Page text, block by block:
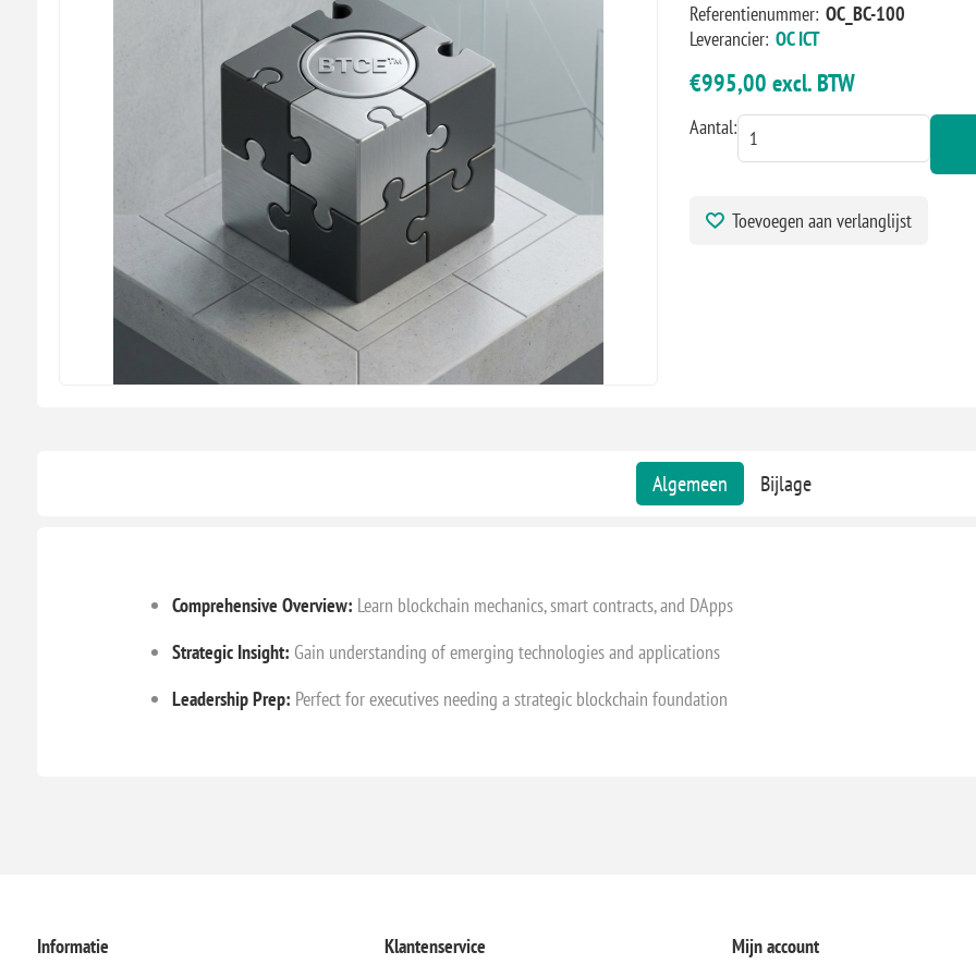
Referentienummer: OC_BC-100
Leverancier: OC ICT
€995,00 excl. BTW
Aantal:
Toevoegen aan verlanglijst
Algemeen Bijlage
Comprehensive Overview: Learn blockchain mechanics, smart contracts, and DApps
Strategic Insight: Gain understanding of emerging technologies and applications
Leadership Prep: Perfect for executives needing a strategic blockchain foundation
Informatie Klantenservice Mijn account